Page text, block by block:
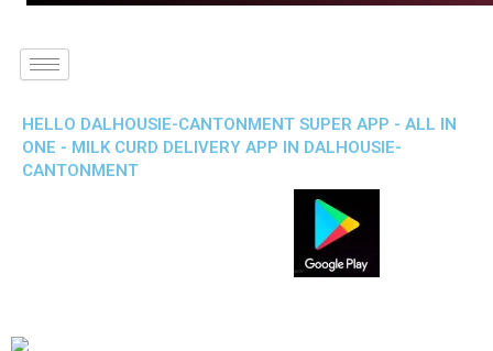
HELLO DALHOUSIE-CANTONMENT SUPER APP - ALL IN
ONE - MILK CURD DELIVERY APP IN DALHOUSIE-
CANTONMENT